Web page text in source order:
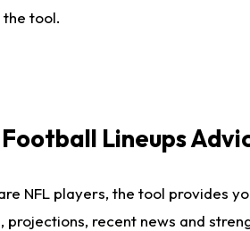
tool.
Lineups
NFL players, the tool provides
projections, recent news and